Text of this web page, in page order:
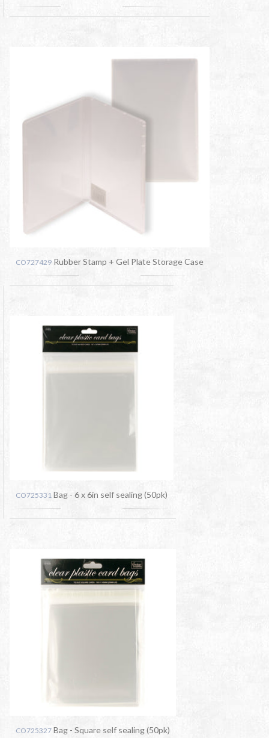
CO727429 Rubber Stamp + Gel Plate Storage Case
CO725331 Bag - 6 x 6in self sealing (50pk)
CO725327 Bag - Square self sealing (50pk)